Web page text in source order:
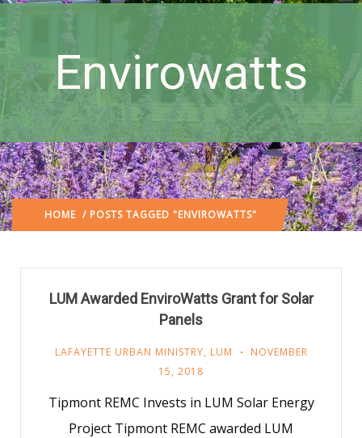
Envirowatts
HOME / POSTS TAGGED "ENVIROWATTS"
LUM Awarded EnviroWatts Grant for Solar
Panels
LAFAYETTE URBAN MINISTRY, LUM
NOVEMBER
15, 2018
Tipmont REMC Invests in LUM Solar Energy
Project Tipmont REMC awarded LUM